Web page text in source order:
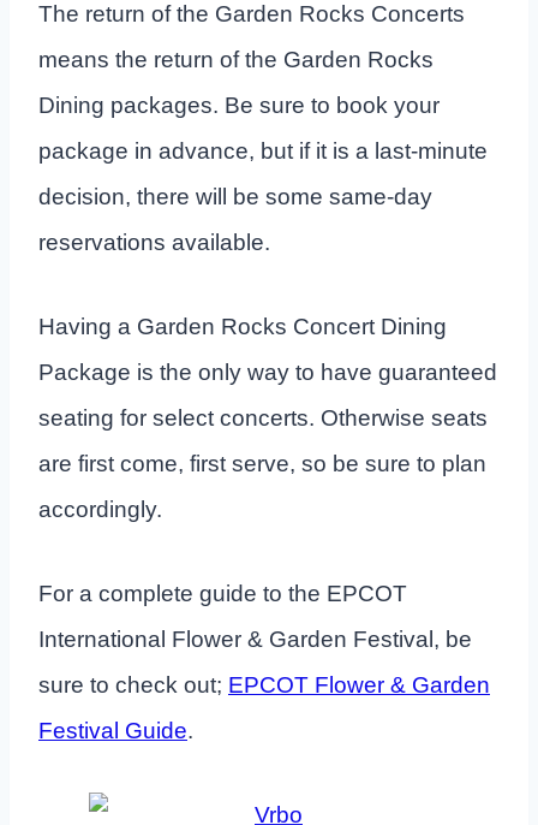
The return of the Garden Rocks Concerts
means the return of the Garden Rocks
Dining packages. Be sure to book your
package in advance, but if it is a last-minute
decision, there will be some same-day
reservations available.
Having a Garden Rocks Concert Dining
Package is the only way to have guaranteed
seating for select concerts. Otherwise seats
are first come, first serve, so be sure to plan
accordingly.
For a complete guide to the EPCOT
International Flower & Garden Festival, be
sure to check out; EPCOT Flower & Garden
Festival Guide.